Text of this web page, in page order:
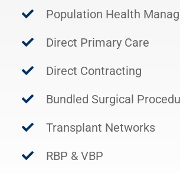
Population Health
Direct Primary Care
Direct Contracting
Bundled Surgical
Transplant Networks
RBP & VBP